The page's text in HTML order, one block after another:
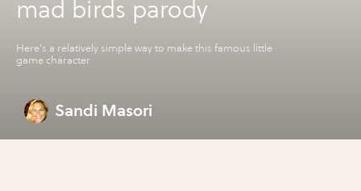
mad birds parody
Here's a relatively simple way to make this famous little
game character
Sandi Masori